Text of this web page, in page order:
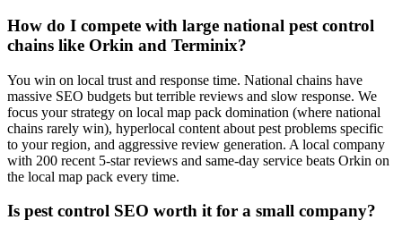
How do I compete with large national pest control
chains like Orkin and Terminix?
You win on local trust and response time. National chains have
massive SEO budgets but terrible reviews and slow response. We
focus your strategy on local map pack domination (where national
chains rarely win), hyperlocal content about pest problems specific
to your region, and aggressive review generation. A local company
with 200 recent 5-star reviews and same-day service beats Orkin on
the local map pack every time.
Is pest control SEO worth it for a small company?